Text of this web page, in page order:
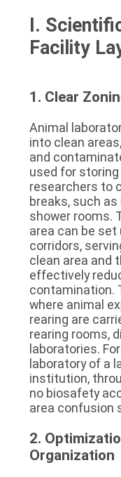
I.
Facility
1. Clear
Animal
into clean
and
used for
researchers to
breaks, such
shower rooms.
area can be
corridors,
clean area and
effectively
contamination.
where animal
rearing are
rearing rooms,
laboratories.
laboratory of a
institution,
no biosafety
area confusion
2.
Organization